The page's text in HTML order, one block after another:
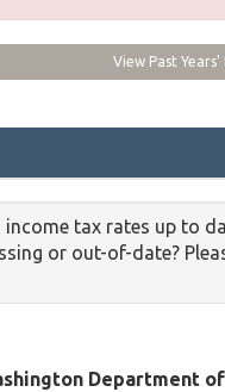
View Past
tax rates up to
or out-of-date?
Department